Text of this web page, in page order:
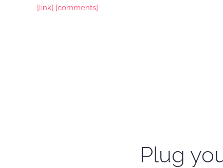
[link] [comments]
Plug